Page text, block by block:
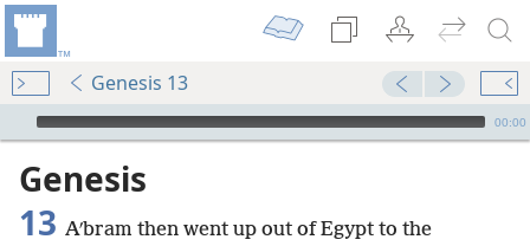
Genesis 13
mejs.audio-player
00:00
Genesis
13 Aʹbram then went up out of Egypt to the